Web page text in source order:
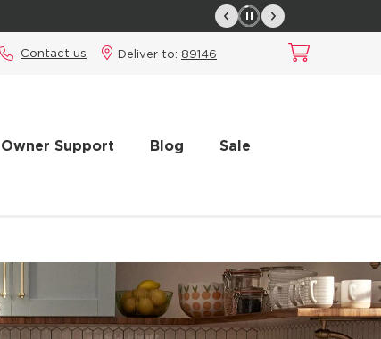
Contact us Deliver to: 89146
Owner Support Blog Sale